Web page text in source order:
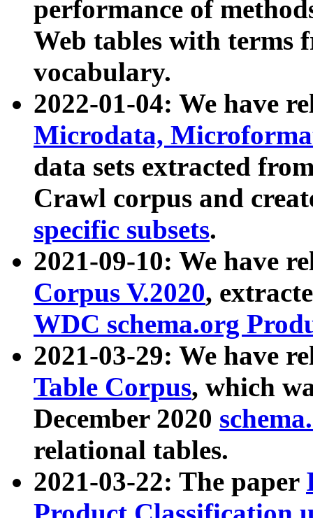
performance of
Web tables with terms
vocabulary.
2022-01-04: We have
Microdata,
data sets extracted
Crawl corpus and
specific subsets.
2021-09-10: We have
Corpus V.2020,
WDC schema.org
2021-03-29: We have
Table Corpus, which
December 2020
relational tables.
2021-03-22: The paper